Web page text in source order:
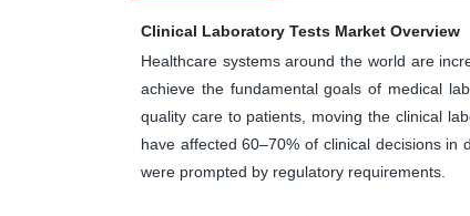
Clinical Laboratory Tests Market Overview
Healthcare systems around the world are
achieve the fundamental goals of medical
quality care to patients, moving the clinical
have affected 60–70% of clinical decisions
were prompted by regulatory requirements.